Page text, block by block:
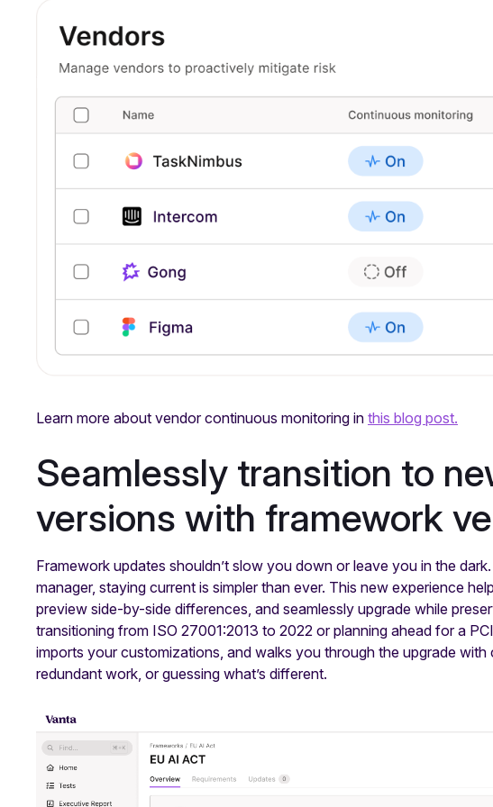
Learn more about vendor continuous monitoring in this blog post.
Seamlessly transition to
versions with framework
Framework updates shouldn’t slow you down or leave you in the
manager, staying current is simpler than ever. This new experience
preview side-by-side differences, and seamlessly upgrade while
transitioning from ISO 27001:2013 to 2022 or planning ahead for a
imports your customizations, and walks you through the upgrade with
redundant work, or guessing what’s different.